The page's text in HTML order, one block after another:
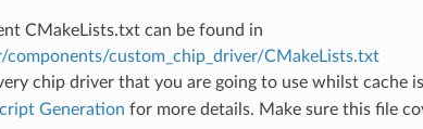
CMakeLists.txt can be found in
components/custom_chip_driver/CMakeLists.txt
chip driver that you are going to use whilst cache
Generation for more details. Make sure this file